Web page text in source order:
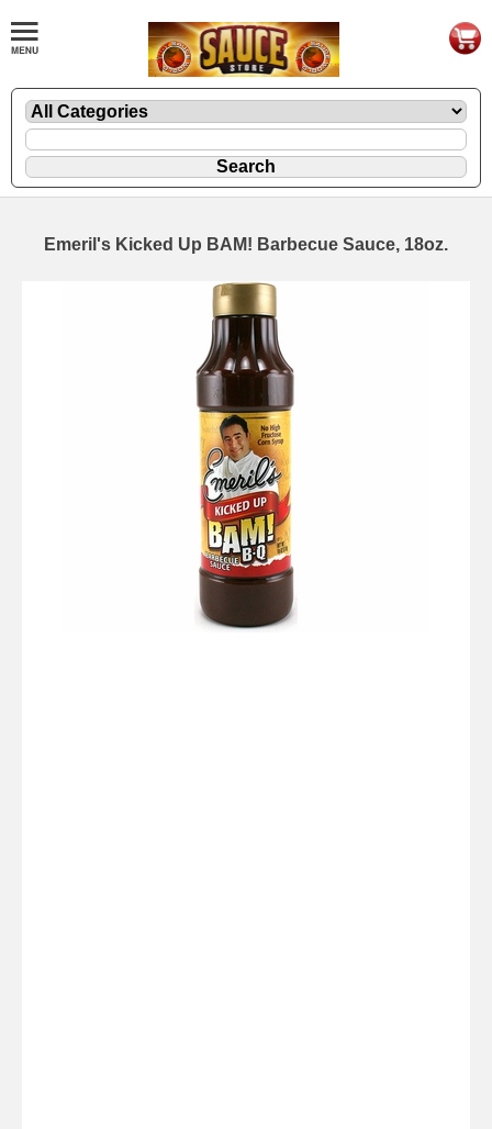
Emeril's Kicked Up BAM! Barbecue Sauce, 18oz.